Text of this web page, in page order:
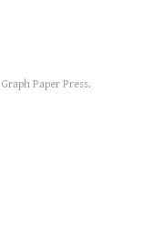
Graph Paper Press.